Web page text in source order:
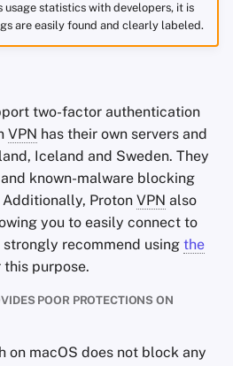
usage statistics with developers, it is
are easily found and clearly labeled.
two-factor authentication
VPN has their own servers and
Iceland and Sweden. They
known-malware blocking
Additionally, Proton VPN also
you to easily connect to
recommend using the
this purpose.
POOR PROTECTIONS ON
on macOS does not block any